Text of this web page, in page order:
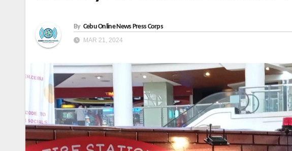
By Cebu Online News Press Corps
MAR 21, 2024